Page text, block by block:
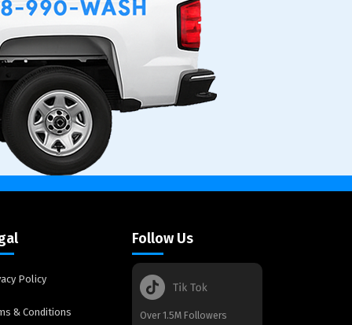
Policy
& Conditions
Follow Us
Over 1.5M Followers